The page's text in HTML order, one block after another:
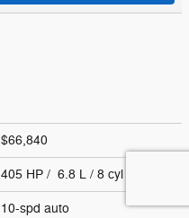
$66,840
405 HP / 6.8 L / 8 cyl
10-spd auto